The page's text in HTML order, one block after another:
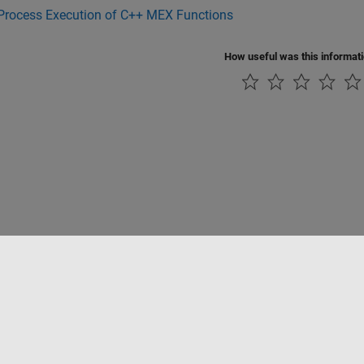
Execution of C++ MEX Functions
How useful was this